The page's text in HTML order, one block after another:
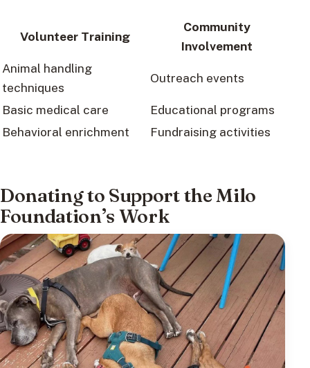
Volunteer Training
Community
Involvement
Animal handling
techniques
Outreach events
Basic medical care
Educational programs
Behavioral enrichment
Fundraising activities
Donating to Support the Milo
Foundation’s Work